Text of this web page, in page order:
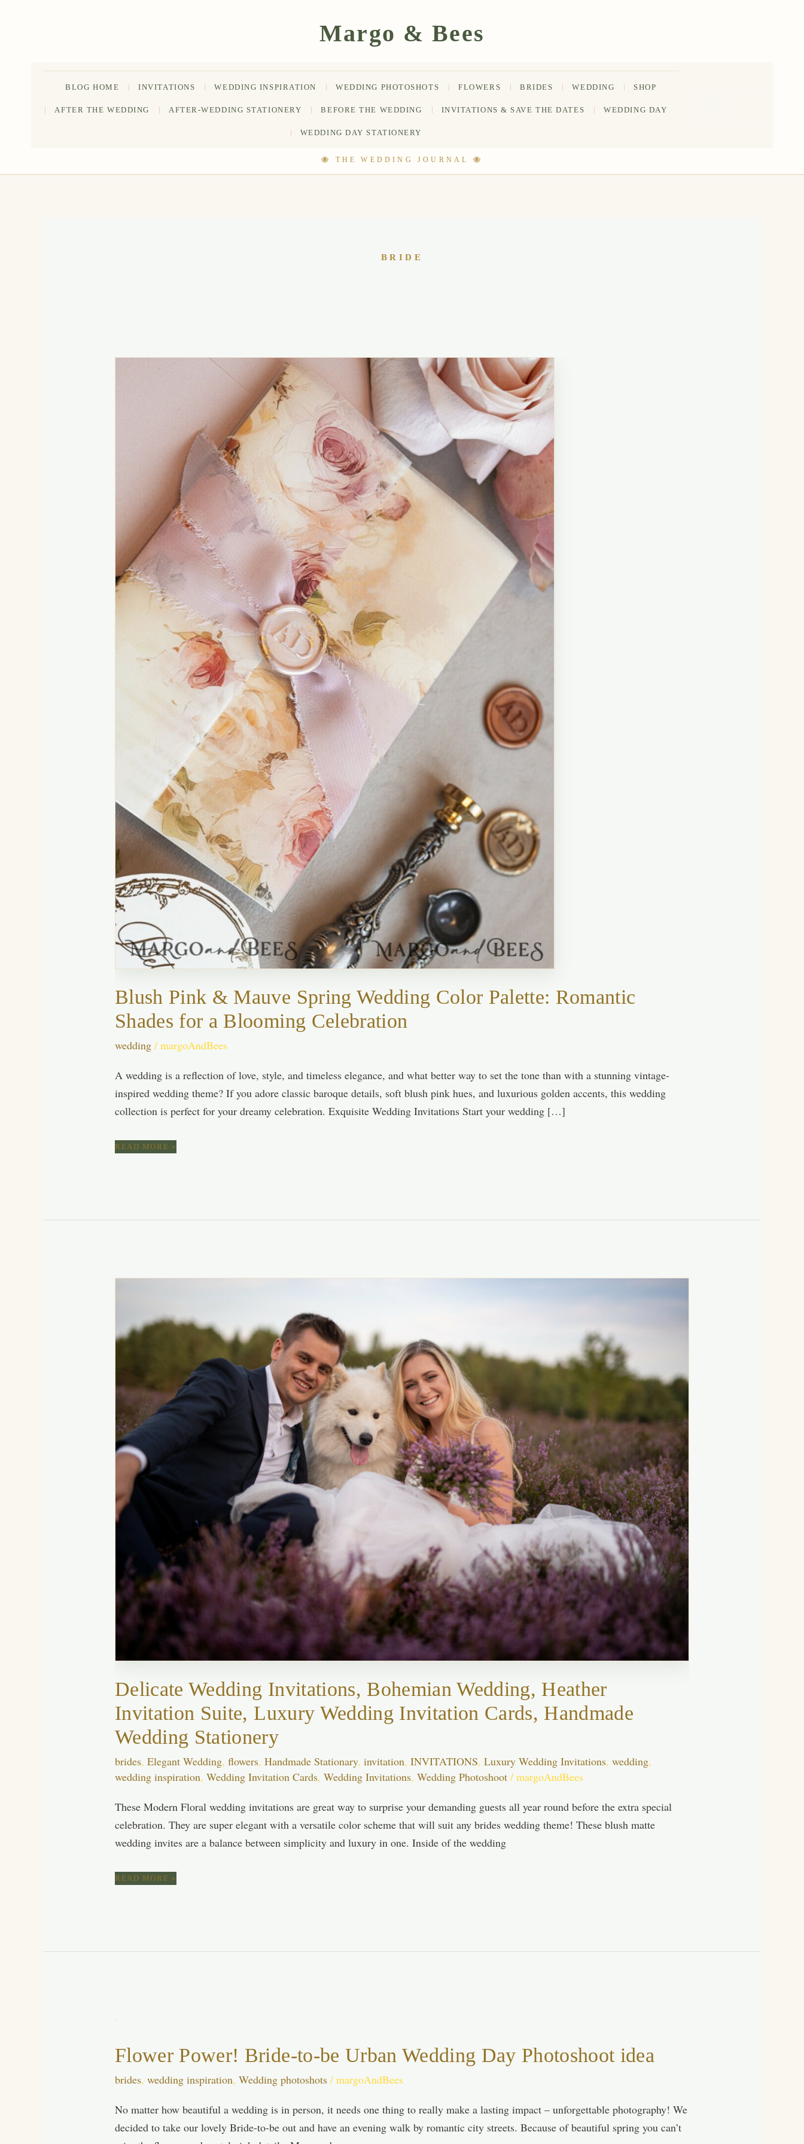
BLOG HOME INVITATIONS WEDDING INSPIRATION WEDDING PHOTOSHOTS FLOWERS BRIDES WEDDING SHOP
AFTER THE WEDDING AFTER-WEDDING STATIONERY BEFORE THE WEDDING INVITATIONS & SAVE THE DATES WEDDING DAY
WEDDING DAY STATIONERY
BRIDE
Blush Pink & Mauve Spring Wedding Color Palette: Romantic
Shades for a Blooming Celebration
wedding /margoAndBees
A wedding is a reflection of love, style, and timeless elegance, and what better way to set the tone than with a stunning vintage-
inspired wedding theme? If you adore classic baroque details, soft blush pink hues, and luxurious golden accents, this wedding
collection is perfect for your dreamy celebration. Exquisite Wedding Invitations Start your wedding […]
BLUSH
FOR
CELEBRATION
READ MORE »
Delicate Wedding Invitations, Bohemian Wedding, Heather
Invitation Suite, Luxury Wedding Invitation Cards, Handmade
Wedding Stationery
brides,Elegant Wedding,flowers,Handmade Stationary,invitation,INVITATIONS,Luxury Wedding Invitations,wedding,
wedding inspiration,Wedding Invitation Cards,Wedding Invitations,Wedding Photoshoot /margoAndBees
These Modern Floral wedding invitations are great way to surprise your demanding guests all year round before the extra special
celebration. They are super elegant with a versatile color scheme that will suit any brides wedding theme! These blush matte
wedding invites are a balance between simplicity and luxury in one. Inside of the wedding
DELICATE
CARDS,
WEDDING
STATIONERY
READ MORE »
Flower Power! Bride-to-be Urban Wedding Day Photoshoot idea
brides,wedding inspiration,Wedding photoshots /margoAndBees
No matter how beautiful a wedding is in person, it needs one thing to really make a lasting impact – unforgettable photography! We
decided to take our lovely Bride-to-be out and have an evening walk by romantic city streets. Because of beautiful spring you can’t